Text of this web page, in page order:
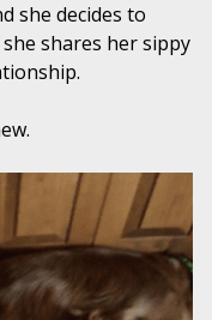
she decides to
shares her sippy